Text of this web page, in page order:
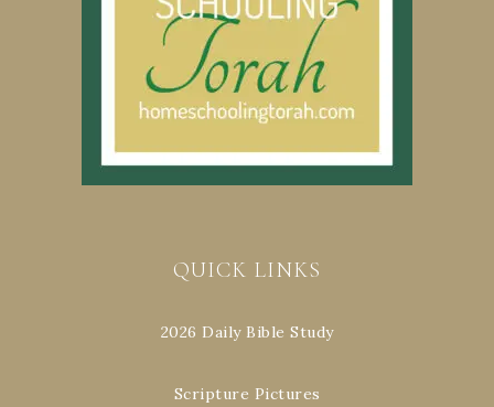
QUICK LINKS
2026 Daily Bible Study
Scripture Pictures